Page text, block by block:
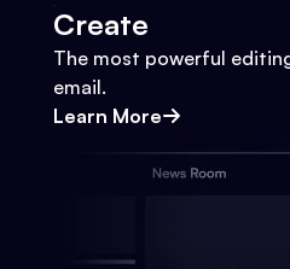
Create
The most powerful
email.
Learn More